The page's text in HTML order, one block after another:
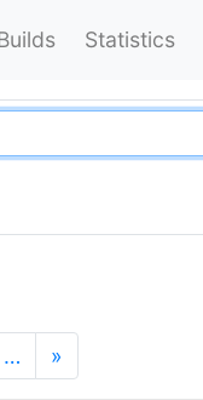
Statistics
… »